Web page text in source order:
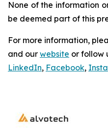
None of the information
be deemed part of this
For more information,
and our website or follow
LinkedIn, Facebook,